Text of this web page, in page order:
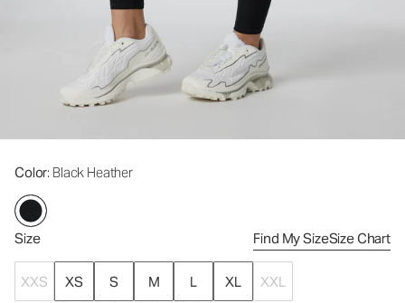
Color: Black Heather
Size Find My SizeSize Chart
XXS XS S M L XL
XXL